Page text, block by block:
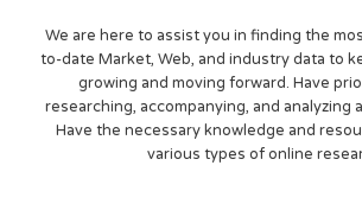
We are here to assist you in finding the
to-date Market, Web, and industry data to
growing and moving forward. Have
researching, accompanying, and analyzing
Have the necessary knowledge and
various types of online